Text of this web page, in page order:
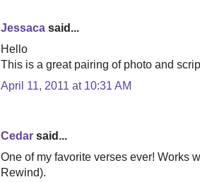
Jessaca said...
Hello
This is a great pairing of photo and
April 11, 2011 at 10:31 AM
Cedar said...
One of my favorite verses ever! Works
Rewind).